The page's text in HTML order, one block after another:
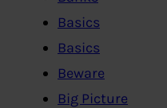
Basics
Basics
Beware
Big Picture